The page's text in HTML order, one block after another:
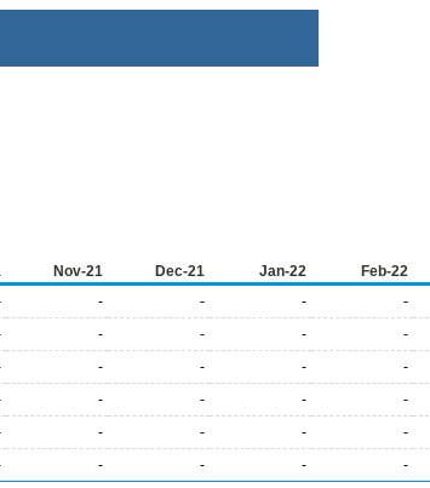
Nov-21 Dec-21 Jan-22 Feb-22
- - - -
- - - -
- - - -
- - - -
- - - -
- - - -